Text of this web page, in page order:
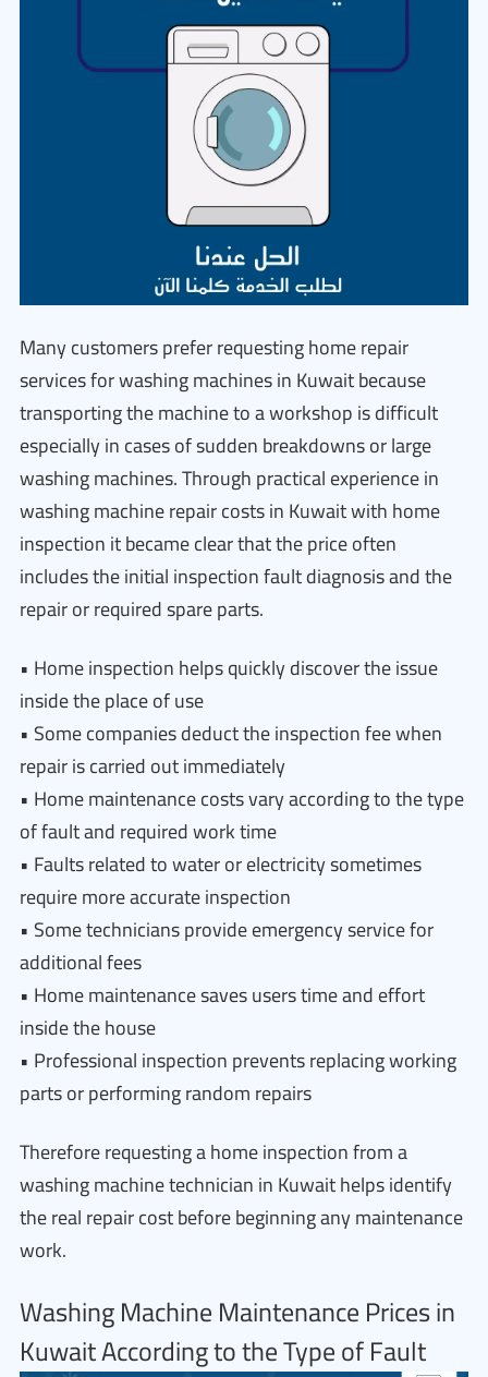
Many customers prefer requesting home repair
services for washing machines in Kuwait because
transporting the machine to a workshop is difficult
especially in cases of sudden breakdowns or large
washing machines. Through practical experience in
washing machine repair costs in Kuwait with home
inspection it became clear that the price often
includes the initial inspection fault diagnosis and the
repair or required spare parts.
• Home inspection helps quickly discover the issue
inside the place of use
• Some companies deduct the inspection fee when
repair is carried out immediately
• Home maintenance costs vary according to the type
of fault and required work time
• Faults related to water or electricity sometimes
require more accurate inspection
• Some technicians provide emergency service for
additional fees
• Home maintenance saves users time and effort
inside the house
• Professional inspection prevents replacing working
parts or performing random repairs
Therefore requesting a home inspection from a
washing machine technician in Kuwait helps identify
the real repair cost before beginning any maintenance
work.
Washing Machine Maintenance Prices in
Kuwait According to the Type of Fault